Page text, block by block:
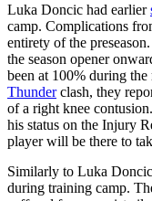
Luka Doncic had earlier
camp. Complications
entirety of the
the season opener
been at 100% during the
Thunderclash, they
of a right knee
his status on the Injury
player will be there to
Similarly to Luka
during training camp.